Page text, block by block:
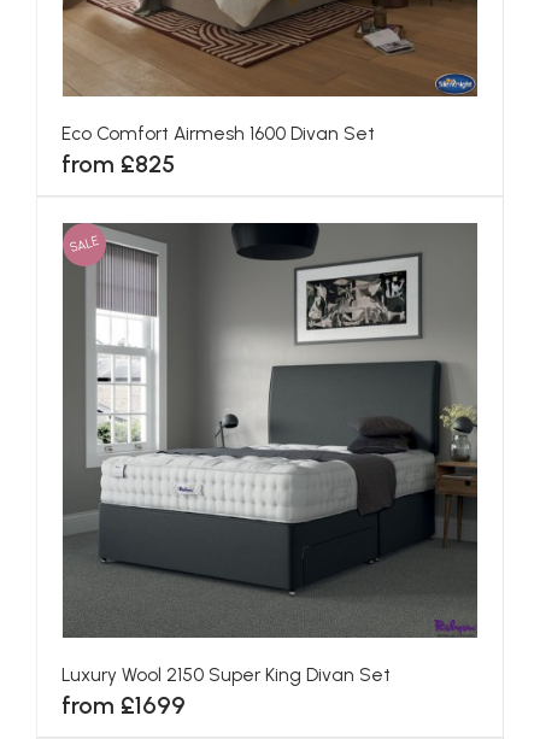
Eco Comfort Airmesh 1600 Divan Set
from £825
SALE
Luxury Wool 2150 Super King Divan Set
from £1699